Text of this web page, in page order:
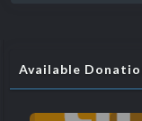
Available